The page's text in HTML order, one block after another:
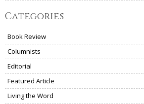
Categories
Book Review
Columnists
Editorial
Featured Article
Living the Word